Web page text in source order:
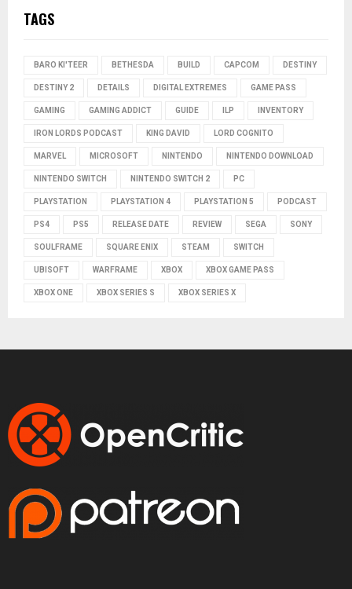
TAGS
BARO KI'TEER BETHESDA BUILD CAPCOM DESTINY
DESTINY 2 DETAILS DIGITAL EXTREMES GAME PASS
GAMING GAMING ADDICT GUIDE ILP INVENTORY
IRON LORDS PODCAST KING DAVID LORD COGNITO
MARVEL MICROSOFT NINTENDO NINTENDO DOWNLOAD
NINTENDO SWITCH NINTENDO SWITCH 2 PC
PLAYSTATION PLAYSTATION 4 PLAYSTATION 5 PODCAST
PS4 PS5 RELEASE DATE REVIEW SEGA SONY
SOULFRAME SQUARE ENIX STEAM SWITCH
UBISOFT WARFRAME XBOX XBOX GAME PASS
XBOX ONE XBOX SERIES S XBOX SERIES X